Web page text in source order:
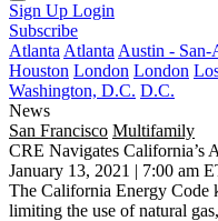
Sign Up Login
Subscribe
Atlanta Atlanta Austin - San-
Houston London London
Washington, D.C. D.C.
News
San Francisco Multifamily
CRE Navigates California’s
January 13, 2021 | 7:00 am
The California Energy Code
limiting the use ofnatural gas